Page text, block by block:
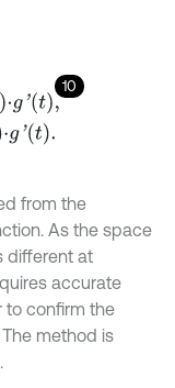
10
't.
from the
As the space
different at
accurate
to confirm the
method is